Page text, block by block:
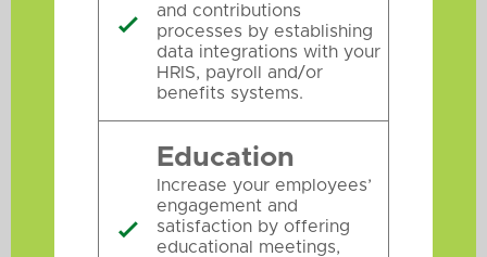

and contributions
processes by establishing
data integrations with your
HRIS, payroll and/or
benefits systems.

Education
Increase your employees’
engagement and
satisfaction by offering
educational meetings,